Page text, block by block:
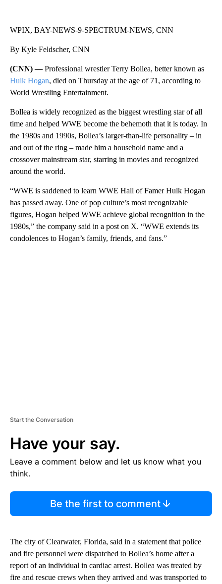
WPIX, BAY-NEWS-9-SPECTRUM-NEWS, CNN
By Kyle Feldscher, CNN
(CNN) —Professional wrestler Terry Bollea, better known as
Hulk Hogan, died on Thursday at the age of 71, according to
World Wrestling Entertainment.
Bollea is widely recognized as the biggest wrestling star of all
time and helped WWE become the behemoth that it is today. In
the 1980s and 1990s, Bollea’s larger-than-life personality – in
and out of the ring – made him a household name and a
crossover mainstream star, starring in movies and recognized
around the world.
“WWE is saddened to learn WWE Hall of Famer Hulk Hogan
has passed away. One of pop culture’s most recognizable
figures, Hogan helped WWE achieve global recognition in the
1980s,” the company said in a post on X. “WWE extends its
condolences to Hogan’s family, friends, and fans.”
Start the Conversation
Have your say.
Leave a comment below and let us know what you
think.
Be the first to comment
The city of Clearwater, Florida, said in a statement that police
and fire personnel were dispatched to Bollea’s home after a
report of an individual in cardiac arrest. Bollea was treated by
fire and rescue crews when they arrived and was transported to